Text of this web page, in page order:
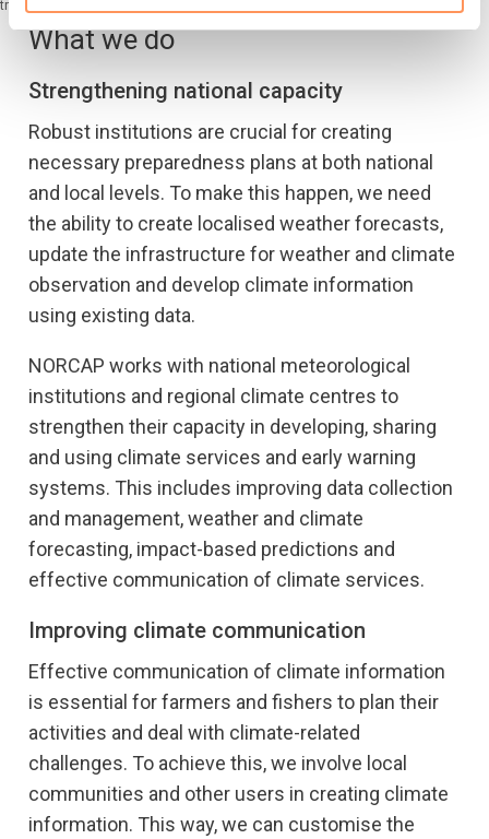
trust and respect of local communities. (Photo: Ingebjørg Kårstad/NRC)
What we do
Strengthening national capacity
Robust institutions are crucial for creating
necessary preparedness plans at both national
and local levels. To make this happen, we need
the ability to create localised weather forecasts,
update the infrastructure for weather and climate
observation and develop climate information
using existing data.
NORCAP works with national meteorological
institutions and regional climate centres to
strengthen their capacity in developing, sharing
and using climate services and early warning
systems. This includes improving data collection
and management, weather and climate
forecasting, impact-based predictions and
effective communication of climate services.
Improving climate communication
Effective communication of climate information
is essential for farmers and fishers to plan their
activities and deal with climate-related
challenges. To achieve this, we involve local
communities and other users in creating climate
information. This way, we can customise the